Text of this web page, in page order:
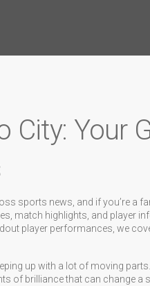
City: Your
sports news, and if you’re a
match highlights, and player
player performances, we
up with a lot of moving
of brilliance that can change a